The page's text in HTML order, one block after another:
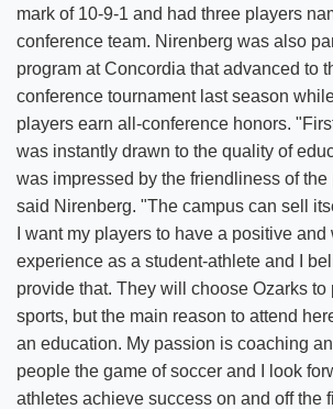
mark of 10-9-1 and had three players
conference team. Nirenberg was also
program at Concordia that advanced to
conference tournament last season
players earn all-conference honors.
was instantly drawn to the quality of
was impressed by the friendliness of the
said Nirenberg. "The campus can sell
I want my players to have a positive
experience as a student-athlete and I
provide that. They will choose Ozarks to
sports, but the main reason to attend
an education. My passion is coaching
people the game of soccer and I look
athletes achieve success on and off the